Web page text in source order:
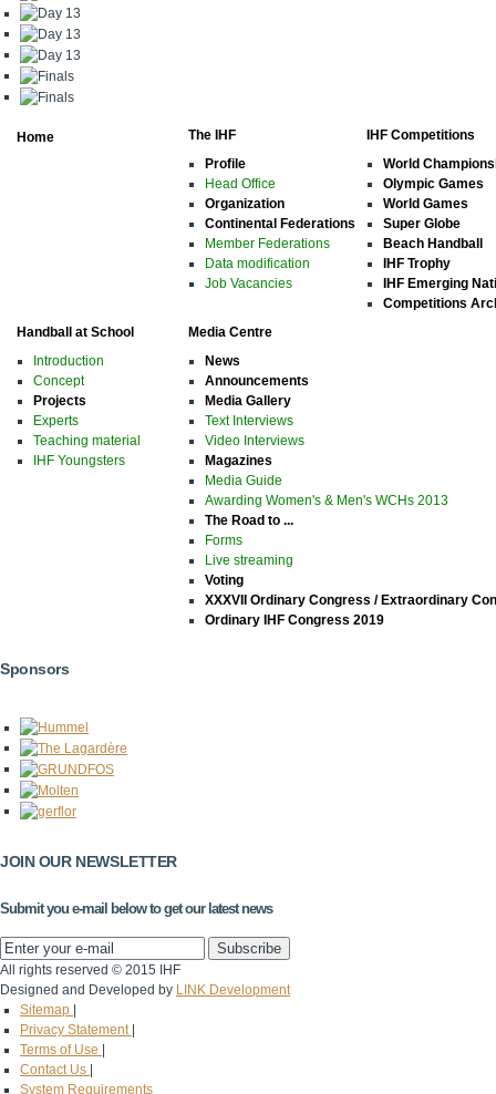
Home
The IHF
Profile
Head Office
Organization
Continental Federations
Member Federations
Data modification
Job Vacancies
IHF Competitions
World
Olympic Games
World Games
Super Globe
Beach Handball
IHF Trophy
IHF Emerging
Competitions
Handball at School
Introduction
Concept
Projects
Experts
Teaching material
IHF Youngsters
Media Centre
News
Announcements
Media Gallery
Text Interviews
Video Interviews
Magazines
Media Guide
Awarding Women's & Men's WCHs 2013
The Road to ...
Forms
Live streaming
Voting
XXXVII Ordinary Congress / Extraordinary
Ordinary IHF Congress 2019
Sponsors
JOIN OUR NEWSLETTER
Submit you e-mail below to get our latest news
All rights reserved © 2015 IHF
Designed and Developed by LINK Development
Sitemap
Privacy Statement
Terms of Use
Contact Us
System Requirements